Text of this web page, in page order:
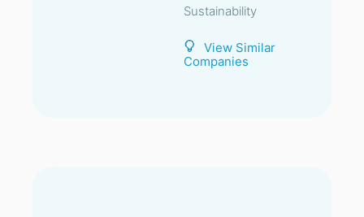
Sustainability
View Similar
Companies